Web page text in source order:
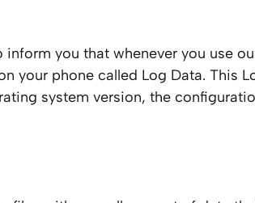
inform you that whenever you use
your phone called Log Data. This
system version, the